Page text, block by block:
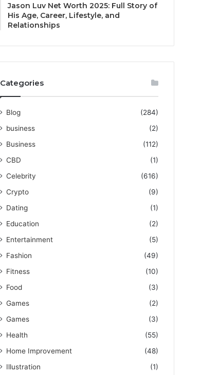
Jason Luv Net Worth 2025: Full Story of
His Age, Career, Lifestyle, and
Relationships
Categories
Blog
(284)
business
(2)
Business
(112)
CBD
(1)
Celebrity
(616)
Crypto
(9)
Dating
(1)
Education
(2)
Entertainment
(5)
Fashion
(49)
Fitness
(10)
Food
(3)
Games
(2)
Games
(3)
Health
(55)
Home Improvement
(48)
Illustration
(1)